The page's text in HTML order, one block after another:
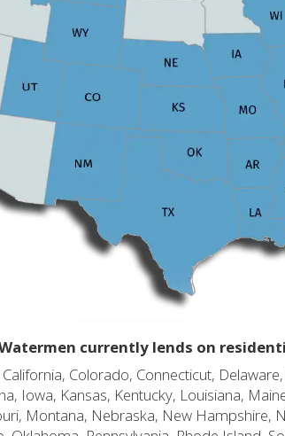
currently lends on
Colorado, Connecticut,
Iowa, Kansas, Kentucky, Louisiana,
Montana, Nebraska, New Hampshire,